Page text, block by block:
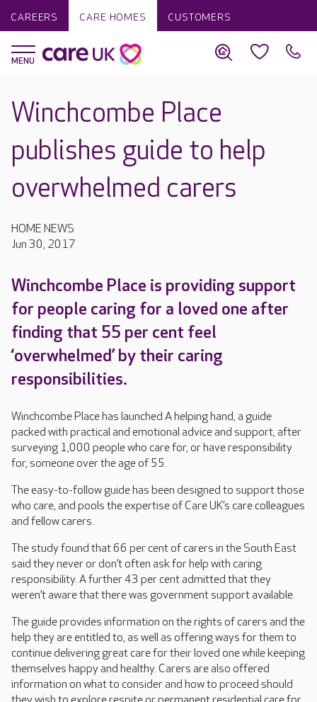
CAREERS CARE HOMES CUSTOMERS
Winchcombe Place
publishes guide to help
overwhelmed carers
HOME NEWS
Jun 30, 2017
Winchcombe Place is providing support
for people caring for a loved one after
finding that 55 per cent feel
‘overwhelmed’ by their caring
responsibilities.
Winchcombe Place has launched A helping hand, a guide
packed with practical and emotional advice and support, after
surveying 1,000 people who care for, or have responsibility
for, someone over the age of 55.
The easy-to-follow guide has been designed to support those
who care, and pools the expertise of Care UK’s care colleagues
and fellow carers.
The study found that 66 per cent of carers in the South East
said they never or don’t often ask for help with caring
responsibility. A further 43 per cent admitted that they
weren’t aware that there was government support available.
The guide provides information on the rights of carers and the
help they are entitled to, as well as offering ways for them to
continue delivering great care for their loved one while keeping
themselves happy and healthy. Carers are also offered
information on what to consider and how to proceed should